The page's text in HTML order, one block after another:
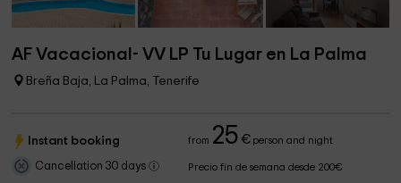
AF Vacacional- VV LP Tu Lugar en La Palma
Breña Baja, La Palma, Tenerife
Instant booking from 25 €person and night
Cancellation 30 days Precio fin de semana desde 200€